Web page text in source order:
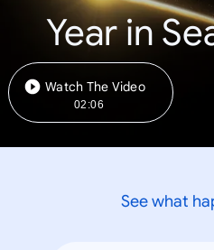
Year in
Watch The Video
02:06
See what